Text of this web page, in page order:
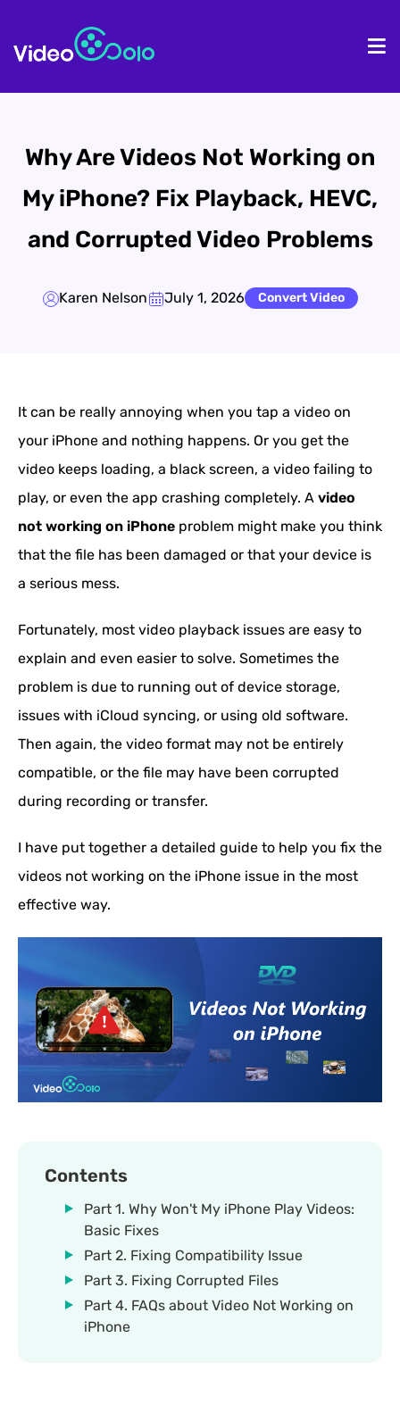
Why Are Videos Not Working on
My iPhone? Fix Playback, HEVC,
and Corrupted Video Problems
Karen Nelson July 1, 2026 Convert Video
It can be really annoying when you tap a video on
your iPhone and nothing happens. Or you get the
video keeps loading, a black screen, a video failing to
play, or even the app crashing completely. A video
not working on iPhone problem might make you think
that the file has been damaged or that your device is
a serious mess.
Fortunately, most video playback issues are easy to
explain and even easier to solve. Sometimes the
problem is due to running out of device storage,
issues with iCloud syncing, or using old software.
Then again, the video format may not be entirely
compatible, or the file may have been corrupted
during recording or transfer.
I have put together a detailed guide to help you fix the
videos not working on the iPhone issue in the most
effective way.
Contents
Part 1. Why Won't My iPhone Play Videos:
Basic Fixes
Part 2. Fixing Compatibility Issue
Part 3. Fixing Corrupted Files
Part 4. FAQs about Video Not Working on
iPhone